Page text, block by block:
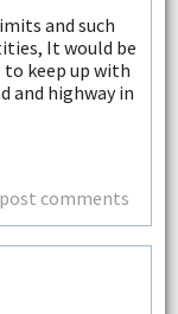
and such
It would be
keep up with
and highway in
comments